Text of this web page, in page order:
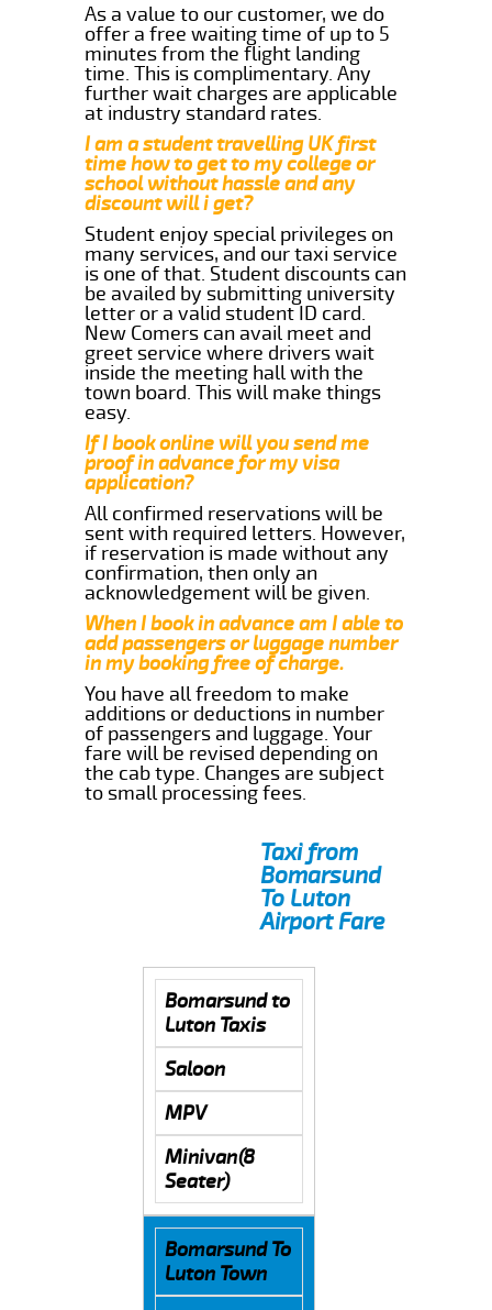
As a value to our customer, we do
offer a free waiting time of up to 5
minutes from the flight landing
time. This is complimentary. Any
further wait charges are applicable
at industry standard rates.
I am a student travelling UK first
time how to get to my college or
school without hassle and any
discount will i get?
Student enjoy special privileges on
many services, and our taxi service
is one of that. Student discounts can
be availed by submitting university
letter or a valid student ID card.
New Comers can avail meet and
greet service where drivers wait
inside the meeting hall with the
town board. This will make things
easy.
If I book online will you send me
proof in advance for my visa
application?
All confirmed reservations will be
sent with required letters. However,
if reservation is made without any
confirmation, then only an
acknowledgement will be given.
When I book in advance am I able to
add passengers or luggage number
in my booking free of charge.
You have all freedom to make
additions or deductions in number
of passengers and luggage. Your
fare will be revised depending on
the cab type. Changes are subject
to small processing fees.
Taxi from
Bomarsund
To Luton
Airport Fare
Bomarsund to
Luton Taxis
Saloon
MPV
Minivan(8
Seater)
Bomarsund To
Luton Town